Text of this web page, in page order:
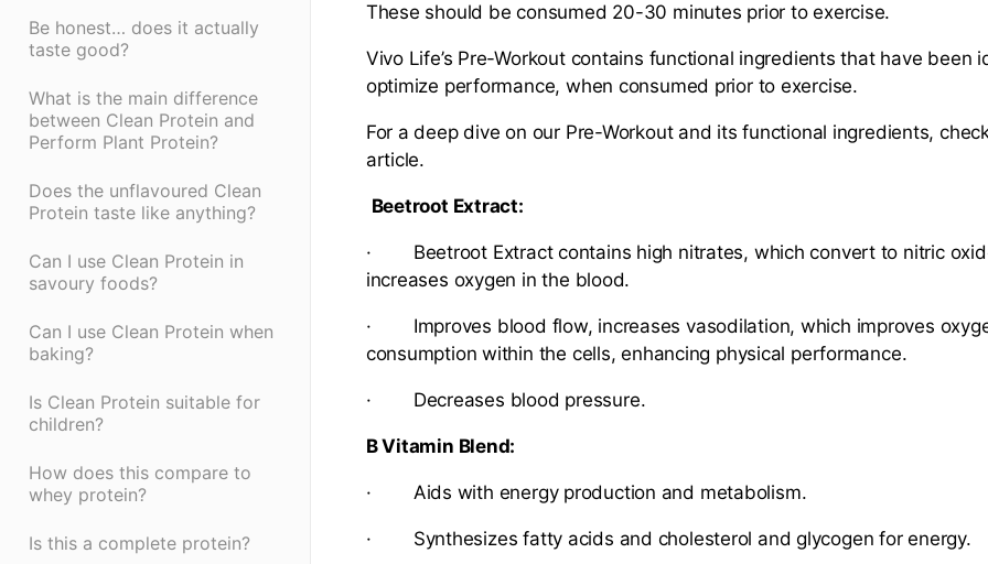
Be honest… does it actually
taste good?
What is the main difference
between Clean Protein and
Perform Plant Protein?
Does the unflavoured Clean
Protein taste like anything?
Can I use Clean Protein in
savoury foods?
Can I use Clean Protein when
baking?
Is Clean Protein suitable for
children?
How does this compare to
whey protein?
Is this a complete protein?
These should be consumed 20-30 minutes prior to exercise.
Vivo Life’s Pre-Workout contains functional ingredients that have been
optimize performance, when consumed prior to exercise.
For a deep dive on our Pre-Workout and its functional ingredients,
article.
Beetroot Extract:
· Beetroot Extract contains high nitrates, which convert to nitric
increases oxygen in the blood.
· Improves blood flow, increases vasodilation, which improves
consumption within the cells, enhancing physical performance.
· Decreases blood pressure.
B Vitamin Blend:
· Aids with energy production and metabolism.
· Synthesizes fatty acids and cholesterol and glycogen for energy.